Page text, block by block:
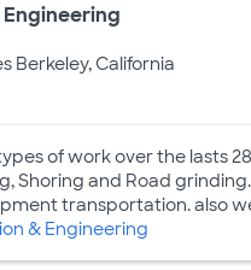
Berkeley, California
of work over the lasts
Shoring and Road
transportation. also
& Engineering